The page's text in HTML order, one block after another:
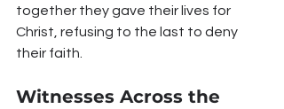
together they gave their lives for
Christ, refusing to the last to deny
their faith.
Witnesses Across the